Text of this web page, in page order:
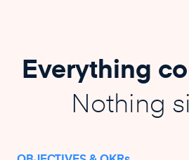
Everything
Nothing